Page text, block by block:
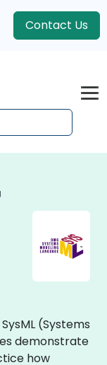
Contact Us
(Systems
demonstrate
how